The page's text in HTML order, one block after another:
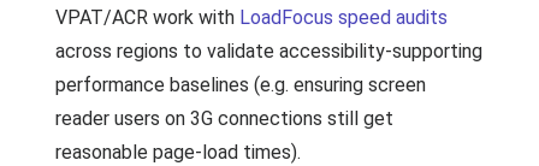
VPAT/ACR work with LoadFocus speed audits
across regions to validate accessibility-supporting
performance baselines (e.g. ensuring screen
reader users on 3G connections still get
reasonable page-load times).